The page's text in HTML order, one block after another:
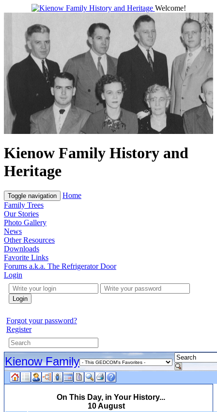
Welcome!
Kienow Family History and
Heritage
Toggle navigation
Home
Family Trees
Our Stories
Photo Gallery
News
Other Resources
Downloads
Favorite Links
Forums a.k.a. The Refrigerator Door
Login
Login
Forgot your password?
Register
Kienow Family
On This Day, in Your History...
10 August